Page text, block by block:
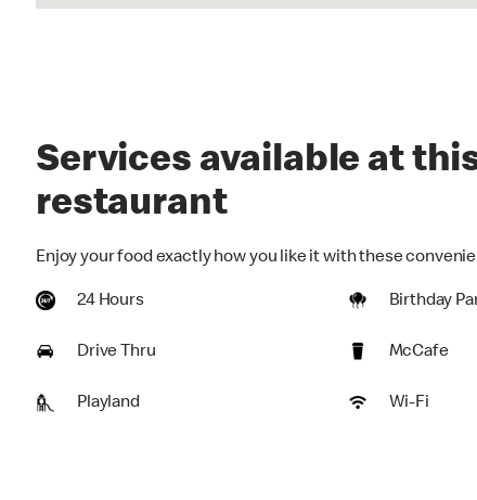
Services available at
restaurant
Enjoy your food exactly how you like it with these
24 Hours Birthday
Drive Thru McCafe
Playland Wi-Fi